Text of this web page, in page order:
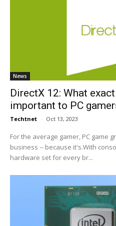
News
DirectX 12: What
important to PC
Techtnet - Oct 13, 2023
For the average gamer, PC game
business -- because it's.With
hardware set for every br...